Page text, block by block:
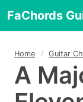
FaChords
Home Guitar
A